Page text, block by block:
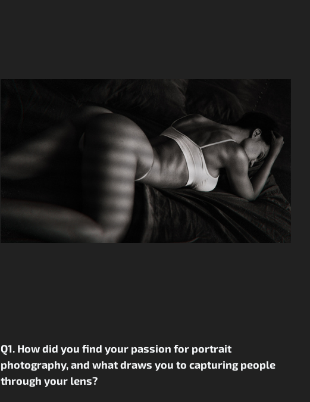
Q1. How did you find your passion for portrait
photography, and what draws you to capturing people
through your lens?